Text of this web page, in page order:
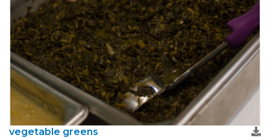
vegetable greens